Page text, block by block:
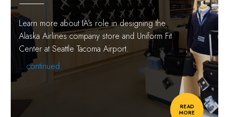
Learn more about IA’s role in designing the
Alaska Airlines company store and Uniform Fit
Center at Seattle Tacoma Airport.
...continued.
READ
MORE